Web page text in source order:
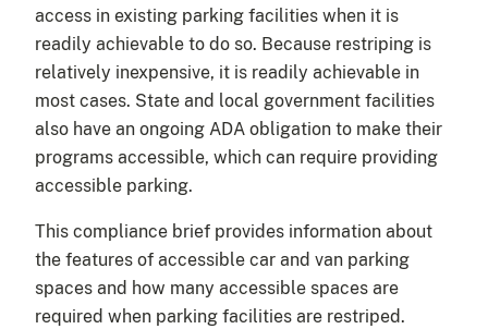
access in existing parking facilities when it is
readily achievable to do so. Because restriping is
relatively inexpensive, it is readily achievable in
most cases. State and local government facilities
also have an ongoing ADA obligation to make their
programs accessible, which can require providing
accessible parking.
This compliance brief provides information about
the features of accessible car and van parking
spaces and how many accessible spaces are
required when parking facilities are restriped.